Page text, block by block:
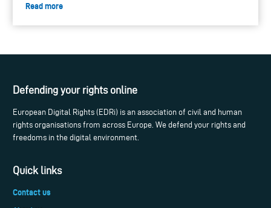
Read more
Defending your rights online
European Digital Rights (EDRi) is an association of civil and human
rights organisations from across Europe. We defend your rights and
freedoms in the digital environment.
Quick links
Contact us